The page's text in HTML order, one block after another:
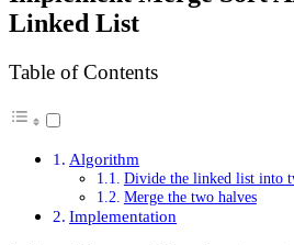
Linked List
Table of Contents
Algorithm
Divide the linked list into
Merge the two halves
Implementation